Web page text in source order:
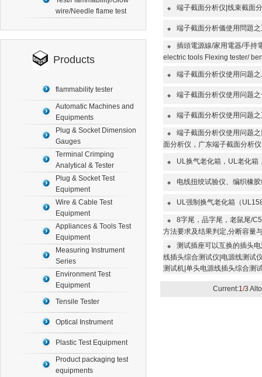
wire/Needle flame test
Products
flammability tester
Automatic Machines and
Equipments
Plug & Socket Dimension
Gauges
Terminal Crimping
Analytical & Tester
Plug & Socket Test
Equipment
Wire & Cable Test
Equipment
Appliances & Tools Test
Equipment
Measuring Instrument
Series
Environment Test
Equipment
Tensile Tester
Optical Instrument
Plastic Test Equipment
Product packaging test
equipments
◆ 端子截面分析仪|线束截面
◆ 端子截面分析儀使用問題
◆
插頭電源線/家用電器/手持
electric tools Flexing tester/
◆ 端子截面分析仪使用问题
◆ 端子截面分析仪使用问题
◆ 端子截面分析仪使用问题
◆
端子截面分析仪使用问题
面分析仪，广东端子截面分析仪
◆ UL换气老化箱，UL老化箱
◆ 电线扭绞试验仪、编织橡
◆ UL强制换气老化箱（
◆
8字尾，品字尾，老鼠尾/
方法要求及结果判定,分断容量
◆
测试插座可以互换的插头
线插头综合测试仪|电源线测试
测试机|单头电源线插头综合测
Current:1/3